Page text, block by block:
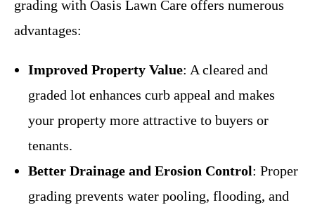
grading with Oasis Lawn Care offers numerous
advantages:
Improved Property Value: A cleared and
graded lot enhances curb appeal and makes
your property more attractive to buyers or
tenants.
Better Drainage and Erosion Control: Proper
grading prevents water pooling, flooding, and